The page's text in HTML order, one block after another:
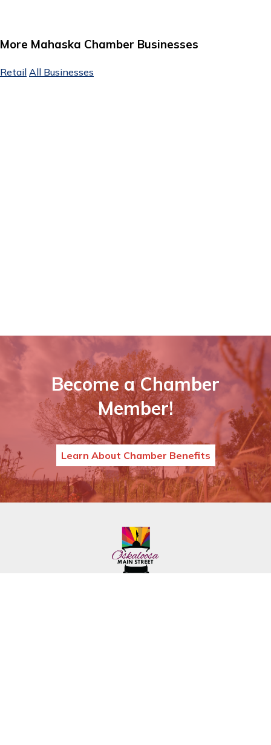
More Mahaska Chamber Businesses
Retail All Businesses
Become a Chamber
Member!
Learn About Chamber Benefits